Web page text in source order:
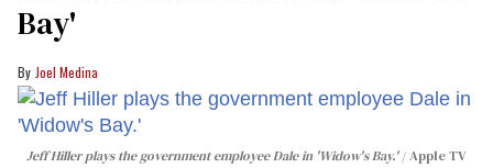
Bay'​
Joel Medina
Jeff Hiller plays the government employee Dale in 'Widow's Bay.' Apple TV